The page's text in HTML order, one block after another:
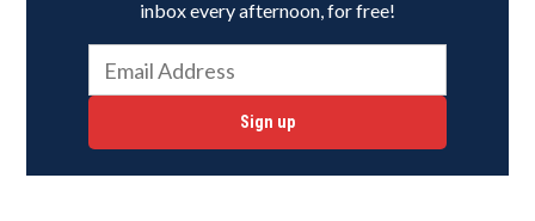
inbox every afternoon, for free!
Sign up